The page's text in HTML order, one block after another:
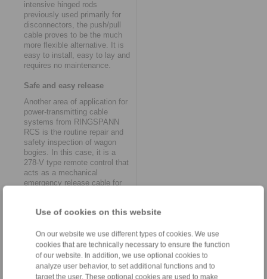
Use of cookies on this website
On our website we use different types of cookies. We use
cookies that are technically necessary to ensure the function
of our website. In addition, we use optional cookies to
analyze user behavior, to set additional functions and to
target the user. These optional cookies are used to make
intensive hinged rods
previously used primarily for
disconnectors, the push/pull
cable proves to be the much
more flexible alternative. It is
easy to install, easy to lay and
requires no maintenance.
Safe and easy release
Another area of application for
power-transmitting cable
systems from RINGSPANN
RCS is the routine repair and
safety inspection of wagon
bogies. In this case, it is a
278-V type remote control that
acts as a mechanical
emergency release cable for
brakes, which work
operation, can be opened
manually for service purposes
and shunting in workshop
mode. "To ensure that this is
done safely and easily, the pull